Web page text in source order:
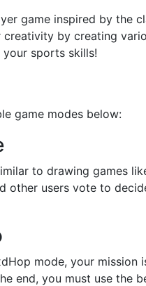
game inspired by the
creativity by creating
sports skills!
game modes below:
to drawing games
other users vote to
mode, your
end, you must use the